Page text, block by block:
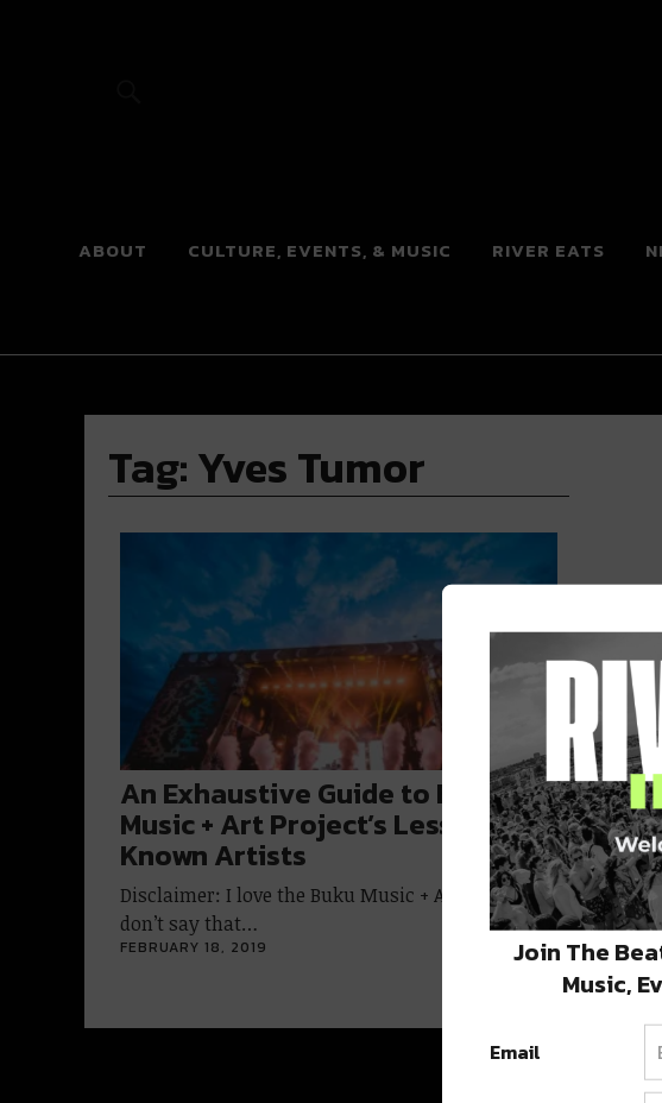
River Beats
ABOUT CULTURE, EVENTS, & MUSIC RIVER EATS
Tag:Yves Tumor
An Exhaustive Guide to BUKU
Music + Art Project’s Lesser-
Known Artists
Disclaimer: I love the Buku Music + Art Project. I
don’t say that…
FEBRUARY 18, 2019
Join The
Music,
Email